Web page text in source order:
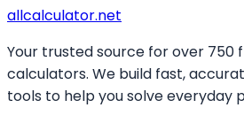
allcalculator.net
Your trusted source for over 750
calculators. We build fast,
tools to help you solve everyday